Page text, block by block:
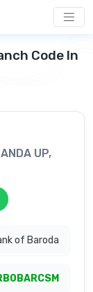
Code In
UP,
of Baroda